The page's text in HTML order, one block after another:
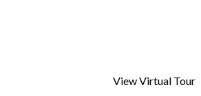
View Virtual Tour